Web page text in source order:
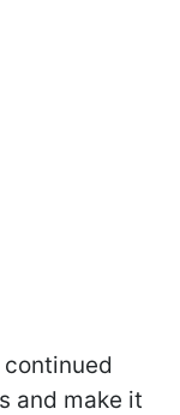
and make it